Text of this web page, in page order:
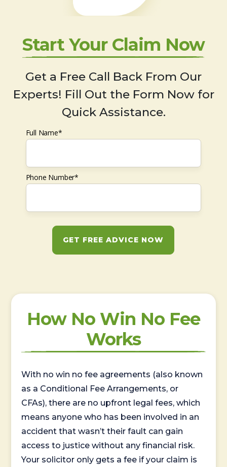
Start Your Claim Now
Get a Free Call Back From Our
Experts! Fill Out the Form Now for
Quick Assistance.
Full Name*
Phone Number*
GET FREE ADVICE NOW
How No Win No Fee
Works
With no win no fee agreements (also known
as a Conditional Fee Arrangements, or
CFAs), there are no upfront legal fees, which
means anyone who has been involved in an
accident that wasn’t their fault can gain
access to justice without any financial risk.
Your solicitor only gets a fee if your claim is